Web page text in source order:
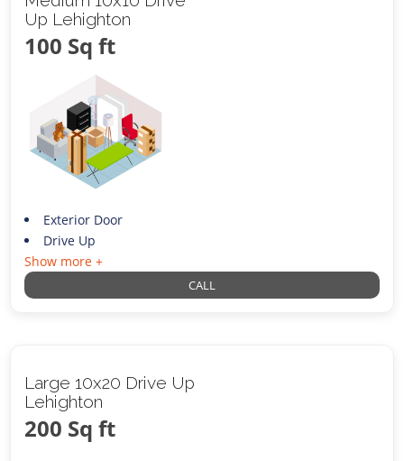
Up Lehighton
100 Sq ft
Exterior Door
Drive Up
Show more +
CALL
Large 10x20 Drive Up
Lehighton
200 Sq ft